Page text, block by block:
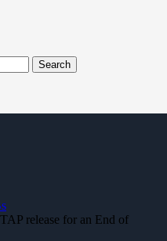
Search
release for an End of